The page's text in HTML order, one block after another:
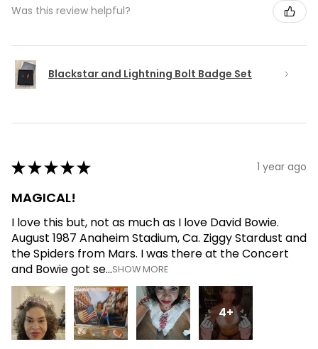
Was this review helpful?
Blackstar and Lightning Bolt Badge Set
★★★★★ 1 year ago
MAGICAL!
I love this but, not as much as I love David Bowie.
August 1987 Anaheim Stadium, Ca. Ziggy Stardust and
the Spiders from Mars. I was there at the Concert
and Bowie got se...SHOW MORE
4+